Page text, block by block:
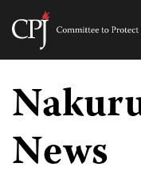
Skip
content
News